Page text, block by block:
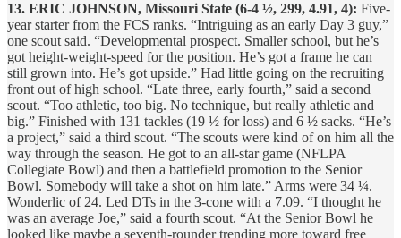
13. ERIC JOHNSON, Missouri State (6-4 ½, 299, 4.91, 4): Five-
year starter from the FCS ranks. “Intriguing as an early Day 3 guy,”
one scout said. “Developmental prospect. Smaller school, but he’s
got height-weight-speed for the position. He’s got a frame he can
still grown into. He’s got upside.” Had little going on the recruiting
front out of high school. “Late three, early fourth,” said a second
scout. “Too athletic, too big. No technique, but really athletic and
big.” Finished with 131 tackles (19 ½ for loss) and 6 ½ sacks. “He’s
a project,” said a third scout. “The scouts were kind of on him all the
way through the season. He got to an all-star game (NFLPA
Collegiate Bowl) and then a battlefield promotion to the Senior
Bowl. Somebody will take a shot on him late.” Arms were 34 ¼.
Wonderlic of 24. Led DTs in the 3-cone with a 7.09. “I thought he
was an average Joe,” said a fourth scout. “At the Senior Bowl he
looked like maybe a seventh-rounder trending more toward free